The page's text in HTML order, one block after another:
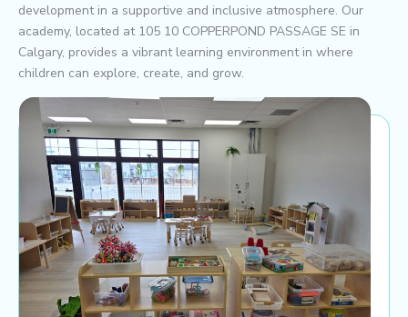
development in a supportive and inclusive atmosphere. Our
academy, located at 105 10 COPPERPOND PASSAGE SE in
Calgary, provides a vibrant learning environment in where
children can explore, create, and grow.